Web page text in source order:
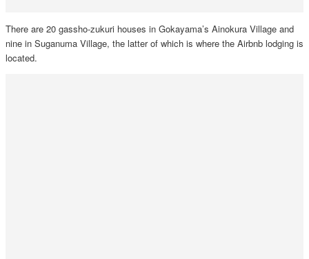
There are 20 gassho-zukuri houses in Gokayama’s Ainokura Village and
nine in Suganuma Village, the latter of which is where the Airbnb lodging is
located.